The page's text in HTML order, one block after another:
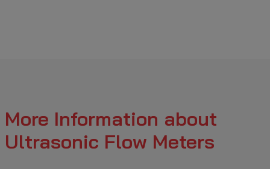
More Information about
Ultrasonic Flow Meters